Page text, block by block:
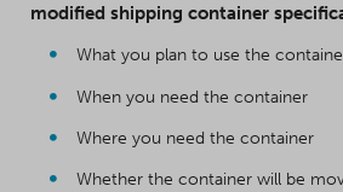
modified shipping container
What you plan to use the
When you need the container
Where you need the container
Whether the container will be